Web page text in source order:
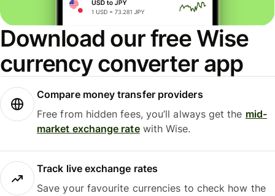
Download our free Wise
currency converter app
Compare money transfer providers
Free from hidden fees, you’ll always get the mid-
market exchange ratewith Wise.
Track live exchange rates
Save your favourite currencies to check how the